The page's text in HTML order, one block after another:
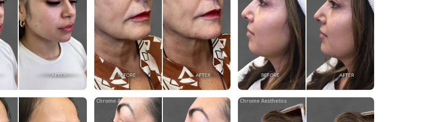
Chrome Aesthetics Chrome Aesthetics